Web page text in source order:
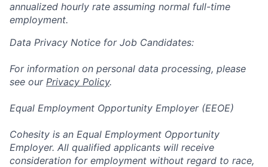
annualized hourly rate assuming normal full-time
employment.
Data Privacy Notice for Job Candidates:
For information on personal data processing, please
see our Privacy Policy.
Equal Employment Opportunity Employer (EEOE)
Cohesity is an Equal Employment Opportunity
Employer. All qualified applicants will receive
consideration for employment without regard to race,